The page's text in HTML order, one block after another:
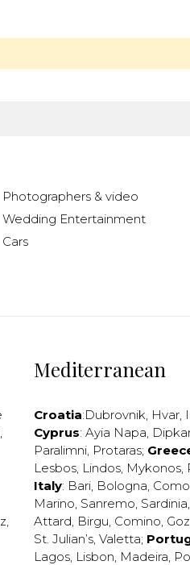
Photographers & video
Wedding Entertainment
Cars
,
,
Mediterranean
Croatia:Dubrovnik, Hvar,
Cyprus: Ayia Napa,
Paralimni, Protaras;
Lesbos, Lindos, Mykonos,
Italy: Bari, Bologna, Como
Marino, Sanremo, Sardinia,
Attard, Birgu, Comino,
St. Julian’s, Valetta;
Lagos, Lisbon, Madeira,